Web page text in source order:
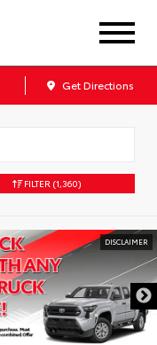
Get Directions
FILTER (1,360)
DISCLAIMER